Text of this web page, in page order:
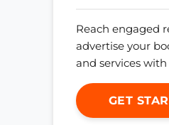
Reach engaged
advertise your
and services with
GET